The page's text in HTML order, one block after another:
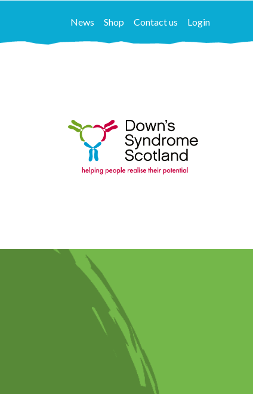
News Shop Contact us Login